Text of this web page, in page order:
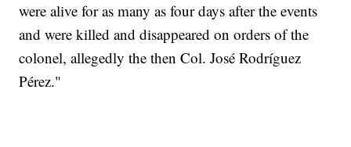
were alive for as many as four days after the events
and were killed and disappeared on orders of the
colonel, allegedly the then Col. José Rodríguez
Pérez."